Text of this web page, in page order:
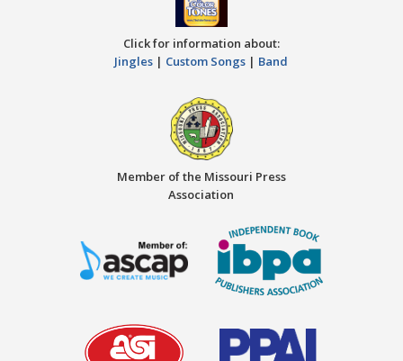
Click for information about:
Jingles | Custom Songs | Band
Member of the Missouri Press
Association